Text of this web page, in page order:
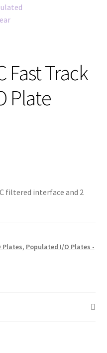
Fast Track
Plate
filtered interface and 2
Plates, Populated I/O Plates -